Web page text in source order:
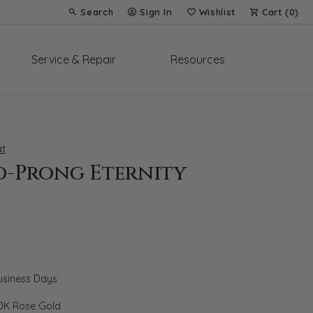
Search
Toggle Toolbar Search Menu
Sign In
Toggle My Account Menu
Wishlist
Toggle My Wish List
Cart (0)
Service & Repair Resources
Prong Eternity
Days
Rose Gold